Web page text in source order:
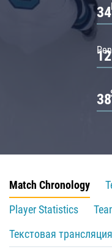
34
12
38
Match Chronology
Player Statistics
Текстовая трансляция